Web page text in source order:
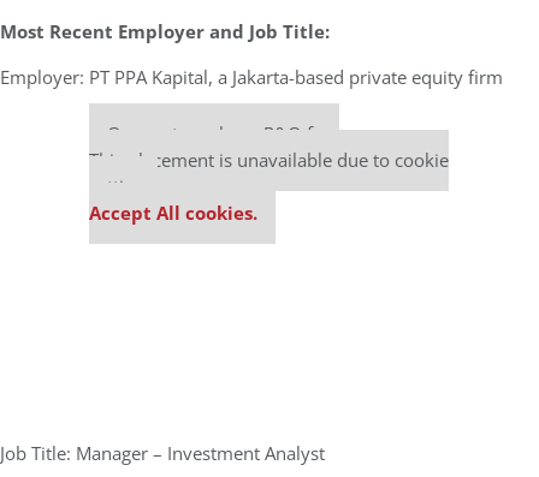
Most Recent Employer and Job Title:
Employer: PT PPA Kapital, a Jakarta-based private equity firm
Our partners keep P&Q free
This placement is unavailable due to cookie
settings.
Accept All cookies.
Job Title: Manager – Investment Analyst